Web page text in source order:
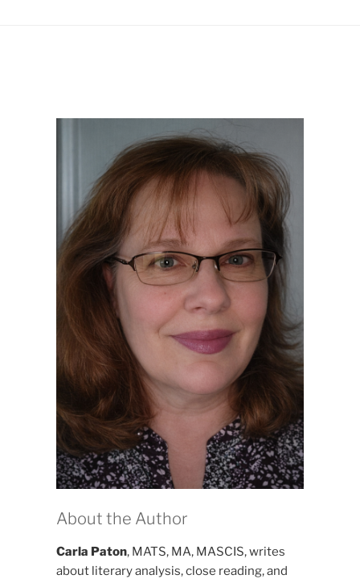
About the Author
Carla Paton, MATS, MA, MASCIS, writes
about literary analysis, close reading, and